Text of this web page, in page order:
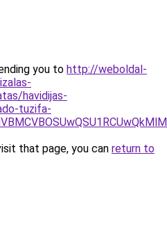
you to http://weboldal-
havidijas-
tuzifa-
that page, you can return to